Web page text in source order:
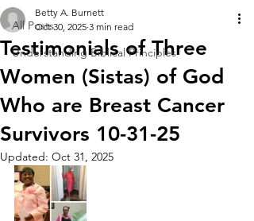
All Posts
Understanding Biblical Principles
Testimonials of Three
Women (Sistas) of God
Who are Breast Cancer
Survivors 10-31-25
Betty A. Burnett
Oct 30, 2025 3 min read
Updated: Oct 31, 2025